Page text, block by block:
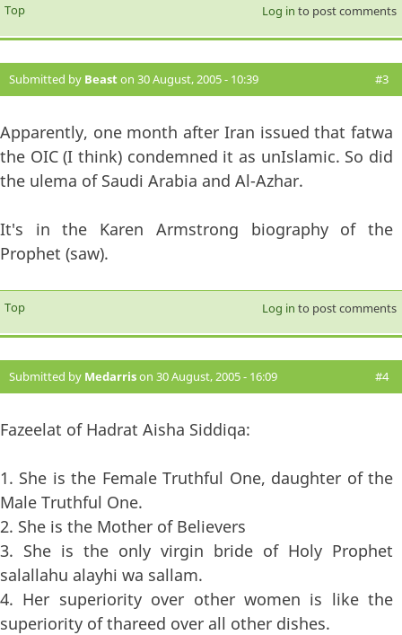
Top Log in to post comments
Submitted by Beaston 30 August, 2005 - 10:39 #3
Apparently, one month after Iran issued that fatwa
the OIC (I think) condemned it as unIslamic. So did
the ulema of Saudi Arabia and Al-Azhar.
It's in the Karen Armstrong biography of the
Prophet (saw).
Top Log in to post comments
Submitted by Medarrison 30 August, 2005 - 16:09 #4
Fazeelat of Hadrat Aisha Siddiqa:
1. She is the Female Truthful One, daughter of the
Male Truthful One.
2. She is the Mother of Believers
3. She is the only virgin bride of Holy Prophet
salallahu alayhi wa sallam.
4. Her superiority over other women is like the
superiority of thareed over all other dishes.